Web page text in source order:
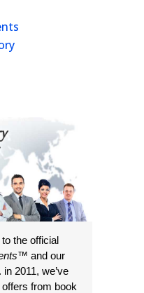
the official
™ and our
2011, we’ve
from book